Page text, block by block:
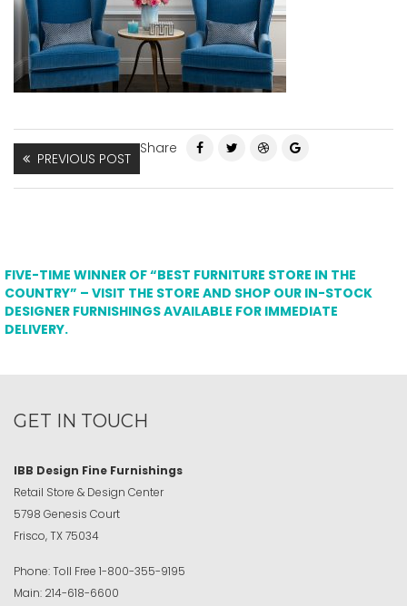
PREVIOUS POST
Share
FIVE-TIME WINNER OF “BEST FURNITURE STORE IN THE
COUNTRY” – VISIT THE STORE AND SHOP OUR IN-STOCK
DESIGNER FURNISHINGS AVAILABLE FOR IMMEDIATE
DELIVERY.
GET IN TOUCH
IBB Design Fine Furnishings
Retail Store & Design Center
5798 Genesis Court
Frisco, TX 75034
Phone:Toll Free 1-800-355-9195
Main: 214-618-6600